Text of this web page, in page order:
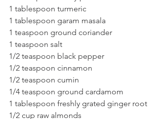
1 tablespoon turmeric
1 tablespoon garam masala
1 teaspoon ground coriander
1 teaspoon salt
1/2 teaspoon black pepper
1/2 teaspoon cinnamon
1/2 teaspoon cumin
1/4 teaspoon ground cardamom
1 tablespoon freshly grated ginger root
1/2 cup raw almonds